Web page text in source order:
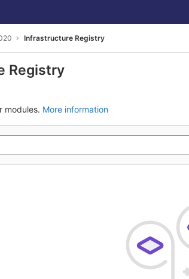
Infrastructure Registry
Registry
modules. More information